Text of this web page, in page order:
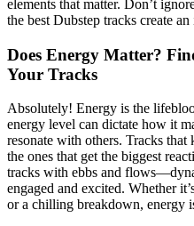
elements that matter. Don’t
the best Dubstep tracks create
Does Energy Matter?
Your Tracks
Absolutely! Energy is the
energy level can dictate how it
resonate with others. Tracks
the ones that get the biggest
tracks with ebbs and
engaged and excited. Whether
or a chilling breakdown, energy